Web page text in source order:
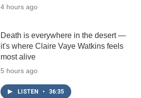
4 hours ago
Death is everywhere in the desert —
it's where Claire Vaye Watkins feels
most alive
5 hours ago
LISTEN • 36:35